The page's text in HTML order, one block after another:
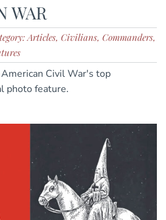
WAR
Articles, Civilians, Commanders,
Civil War's top
photo feature.